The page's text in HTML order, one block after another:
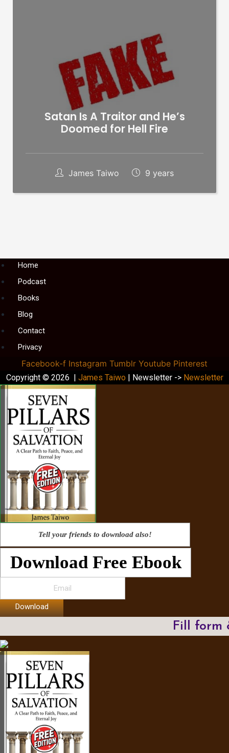
Satan Is A Traitor and He’s
Doomed for Hell Fire
James Taiwo 9 years
MenuHome
Podcast
Books
Blog
Contact
Privacy
Facebook-f Instagram Tumblr Youtube Pinterest
Copyright © 2026 | James Taiwo | Newsletter -> Newsletter
Tell your friends to download also!
Download Free Ebook
Download
Fill form